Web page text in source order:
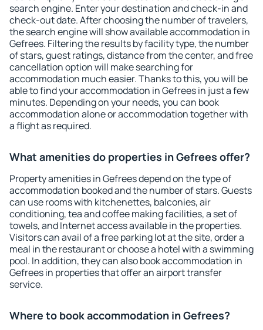
search engine. Enter your destination and check-in and
check-out date. After choosing the number of travelers,
the search engine will show available accommodation in
Gefrees. Filtering the results by facility type, the number
of stars, guest ratings, distance from the center, and free
cancellation option will make searching for
accommodation much easier. Thanks to this, you will be
able to find your accommodation in Gefrees in just a few
minutes. Depending on your needs, you can book
accommodation alone or accommodation together with
a flight as required.
What amenities do properties in Gefrees offer?
Property amenities in Gefrees depend on the type of
accommodation booked and the number of stars. Guests
can use rooms with kitchenettes, balconies, air
conditioning, tea and coffee making facilities, a set of
towels, and Internet access available in the properties.
Visitors can avail of a free parking lot at the site, order a
meal in the restaurant or choose a hotel with a swimming
pool. In addition, they can also book accommodation in
Gefrees in properties that offer an airport transfer
service.
Where to book accommodation in Gefrees?